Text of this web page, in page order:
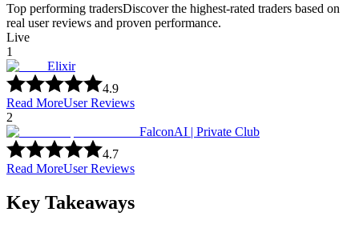
Top performing tradersDiscover the highest-rated traders based on
real user reviews and proven performance.
Live
1
Elixir
4.9
Read MoreUser Reviews
2
FalconAI | Private Club
4.7
Read MoreUser Reviews
Key Takeaways